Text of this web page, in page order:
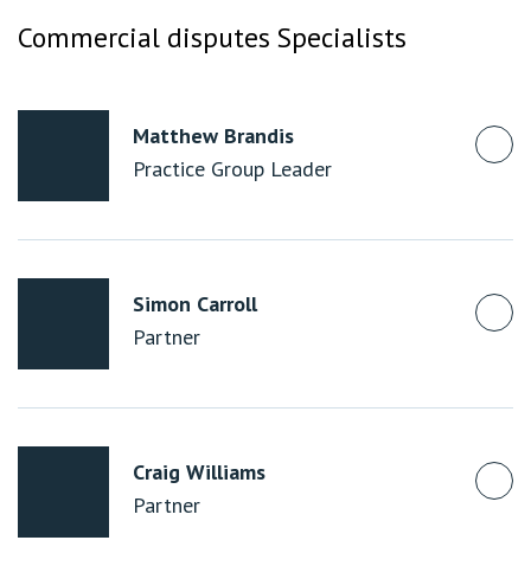
Commercial disputes Specialists
Matthew Brandis
Practice Group Leader
Simon Carroll
Partner
Craig Williams
Partner